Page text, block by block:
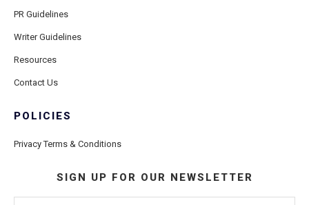
PR Guidelines
Writer Guidelines
Resources
Contact Us
POLICIES
Privacy Terms & Conditions
SIGN UP FOR OUR NEWSLETTER